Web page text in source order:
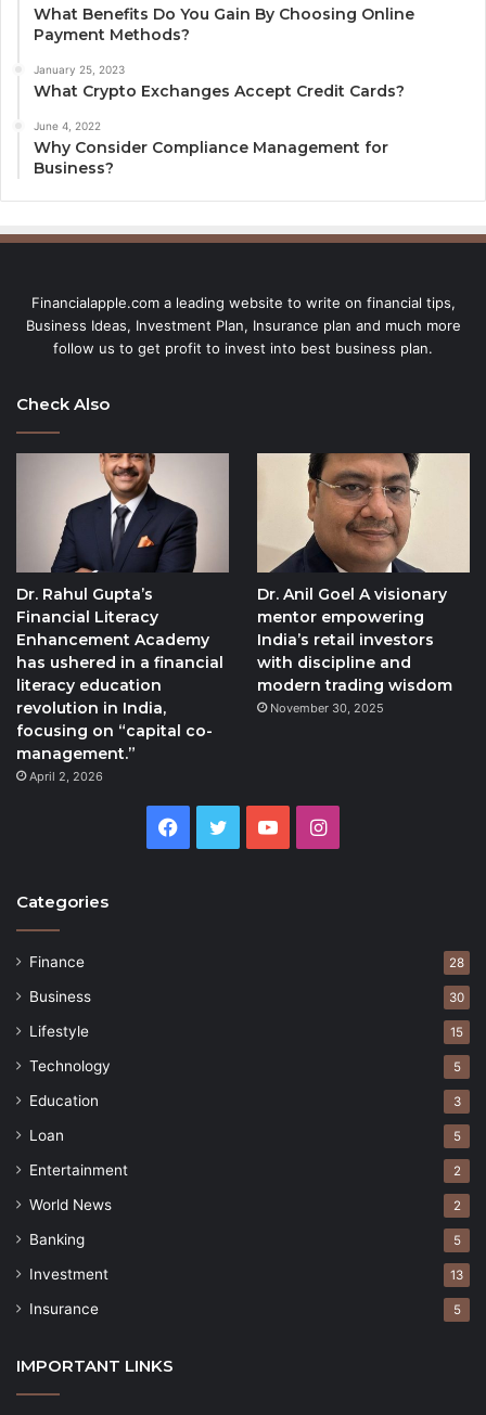
What Benefits Do You Gain By Choosing Online
Payment Methods?
January 25, 2023
What Crypto Exchanges Accept Credit Cards?
June 4, 2022
Why Consider Compliance Management for
Business?
Financialapple.com a leading website to write on financial tips,
Business Ideas, Investment Plan, Insurance plan and much more
follow us to get profit to invest into best business plan.
Check Also
Dr. Rahul Gupta’s
Financial Literacy
Enhancement Academy
has ushered in a financial
literacy education
revolution in India,
focusing on “capital co-
management.”
April 2, 2026
Dr. Anil Goel A visionary
mentor empowering
India’s retail investors
with discipline and
modern trading wisdom
November 30, 2025
Facebook
Twitter YouTubeInstagram
Categories
Finance 28
Business 30
Lifestyle 15
Technology 5
Education 3
Loan 5
Entertainment 2
World News 2
Banking 5
Investment 13
Insurance 5
IMPORTANT LINKS